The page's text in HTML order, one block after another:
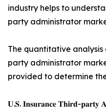
industry helps to
party administrator
The quantitative analysis
party administrator
provided to determine
𝐔.𝐒. 𝐈𝐧𝐬𝐮𝐫𝐚𝐧𝐜𝐞 𝐓𝐡𝐢𝐫𝐝-𝐩𝐚𝐫𝐭𝐲